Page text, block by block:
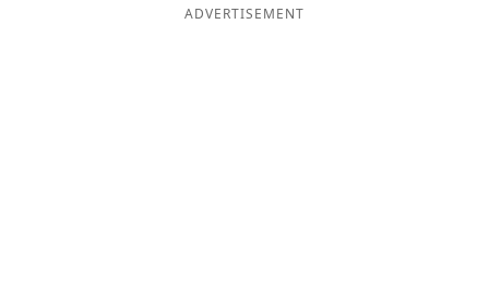
ADVERTISEMENT